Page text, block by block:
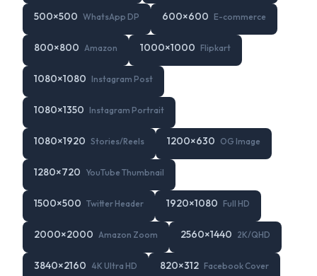
500×500 WhatsApp DP 600×600 E-commerce
800×800 Amazon 1000×1000 Flipkart
1080×1080 Instagram Post
1080×1350 Instagram Portrait
1080×1920 Stories/Reels 1200×630 OG Image
1280×720 YouTube Thumbnail
1500×500 Twitter Header 1920×1080 Full HD
2000×2000 Amazon Zoom 2560×1440 2K/QHD
3840×2160 4K Ultra HD 820×312 Facebook Cover